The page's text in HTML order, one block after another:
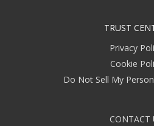
TRUST
Privacy
Cookie
Do Not Sell My
CONTACT